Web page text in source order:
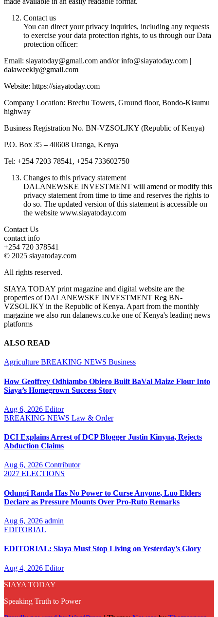
Contact us
You can direct your privacy inquiries, including any requests
to exercise your data protection rights, to us through our Data
protection officer:
Email: siayatoday@gmail.com and/or info@siayatoday.com |
dalaweekly@gmail.com
Website: https://siayatoday.com
Company Location: Brechu Towers, Ground floor, Bondo-Kisumu
highway
Business Registration No. BN-VZSOLJKY (Republic of Kenya)
P.O. Box 35 – 40608 Uranga, Kenya
Tel: +254 7203 78541, +254 733602750
Changes to this privacy statement
DALANEWSKE INVESTMENT will amend or modify this
privacy statement from time to time and reserves the rights to
do so. The updated version of this statement is accessible on
the website www.siayatoday.com
Contact Us
contact info
+254 720 378541
© 2025 siayatoday.com
All rights reserved.
SIAYA TODAY print magazine and digital website are the
properties of DALANEWSKE INVESTMENT Reg BN-
VZSOLJKY in the Republic of Kenya. Apart from the monthly
magazine we also run dalanews.co.ke one of Kenya's leading news
platforms
ALSO READ
Agriculture BREAKING NEWS Business
How Geoffrey Odhiambo Obiero Built BaVal Maize Flour Into
Siaya’s Homegrown Success Story
Aug 6, 2026 Editor
BREAKING NEWS Law & Order
DCI Explains Arrest of DCP Blogger Justin Kinyua, Rejects
Abduction Claims
Aug 6, 2026 Contributor
2027 ELECTIONS
Odungi Randa Has No Power to Curse Anyone, Luo Elders
Declare as Pressure Mounts Over Pro-Ruto Remarks
Aug 6, 2026 admin
EDITORIAL
EDITORIAL: Siaya Must Stop Living on Yesterday’s Glory
Aug 4, 2026 Editor
SIAYA TODAY
Speaking Truth to Power